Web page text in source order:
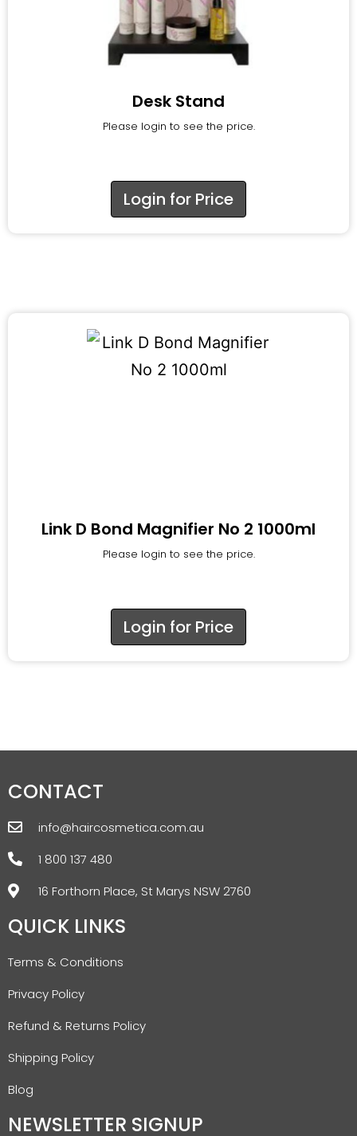
Desk Stand
Please login to see the price.
Login for Price
Link D Bond Magnifier No 2 1000ml
Please login to see the price.
Login for Price
CONTACT
info@haircosmetica.com.au
1 800 137 480
16 Forthorn Place, St Marys NSW 2760
QUICK LINKS
Terms & Conditions
Privacy Policy
Refund & Returns Policy
Shipping Policy
Blog
NEWSLETTER SIGNUP